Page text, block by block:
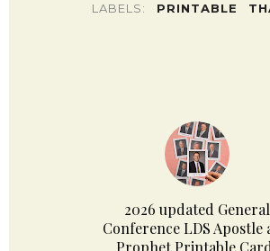
LABELS: PRINTABLE
2026 updated General
Conference LDS Apostle
Prophet Printable